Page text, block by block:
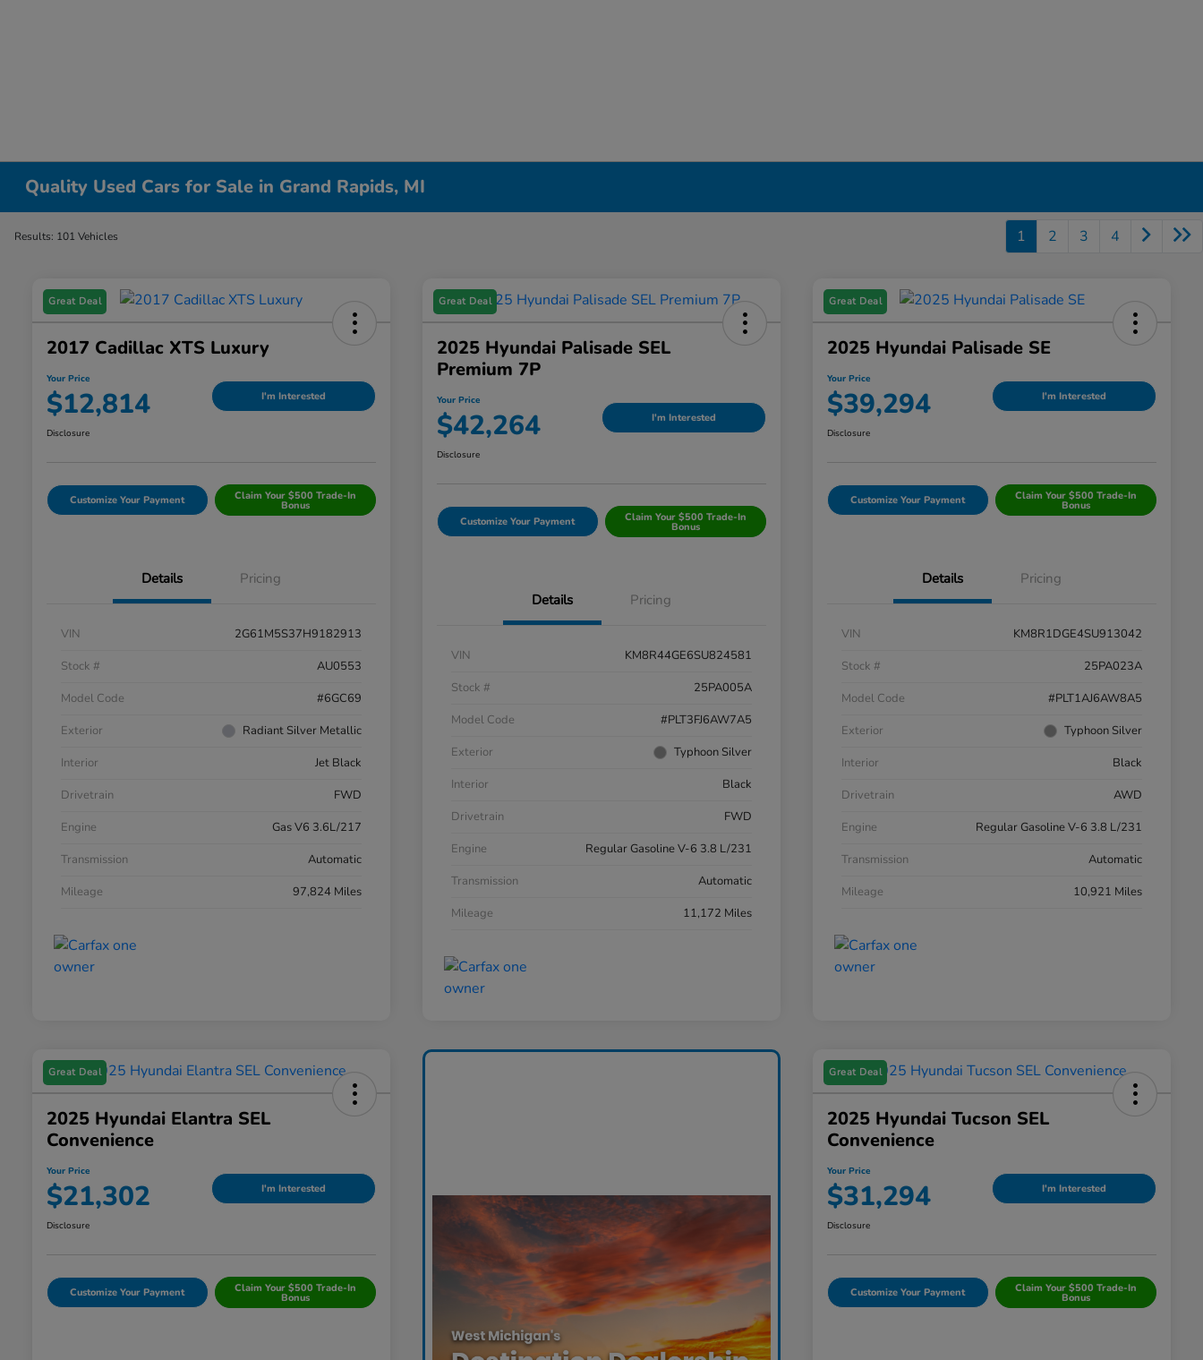
Quality Used Cars for Sale in Grand Rapids, MI
Results: 101 Vehicles 1 2 3 4
Great Deal
2017 Cadillac XTS Luxury
Your Price
$12,814 I'm Interested
Disclosure
Customize Your Payment Claim Your $500 Trade-In
Bonus
Details Pricing
VIN
2G61M5S37H9182913
Stock #
AU0553
Model Code
#6GC69
Exterior
Radiant Silver Metallic
Interior
Jet Black
Drivetrain
FWD
Engine
Gas V6 3.6L/217
Transmission
Automatic
Mileage
97,824 Miles
Great Deal
2025 Hyundai Palisade SEL
Premium 7P
Your Price
$42,264 I'm Interested
Disclosure
Customize Your Payment Claim Your $500 Trade-In
Bonus
Details Pricing
VIN
KM8R44GE6SU824581
Stock #
25PA005A
Model Code
#PLT3FJ6AW7A5
Exterior
Typhoon Silver
Interior
Black
Drivetrain
FWD
Engine
Regular Gasoline V-6 3.8 L/231
Transmission
Automatic
Mileage
11,172 Miles
Great Deal
2025 Hyundai Palisade SE
Your Price
$39,294 I'm Interested
Disclosure
Customize Your Payment Claim Your $500 Trade-In
Bonus
Details Pricing
VIN
KM8R1DGE4SU913042
Stock #
25PA023A
Model Code
#PLT1AJ6AW8A5
Exterior
Typhoon Silver
Interior
Black
Drivetrain
AWD
Engine
Regular Gasoline V-6 3.8 L/231
Transmission
Automatic
Mileage
10,921 Miles
Great Deal
2025 Hyundai Elantra SEL
Convenience
Your Price
$21,302 I'm Interested
Disclosure
Customize Your Payment Claim Your $500 Trade-In
Bonus
Great Deal
2025 Hyundai Tucson SEL
Convenience
Your Price
$31,294 I'm Interested
Disclosure
Customize Your Payment Claim Your $500 Trade-In
Bonus